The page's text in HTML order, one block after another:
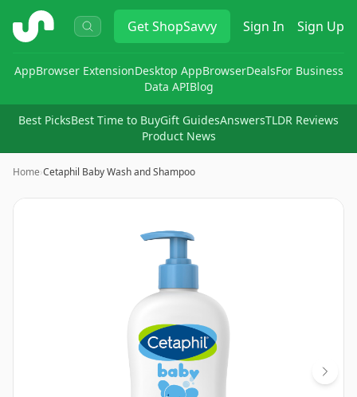
ShopSavvy GetShopSavvy Sign In Sign Up
AppBrowser ExtensionDesktop AppBrowserDealsFor Business
Data APIBlog
Best PicksBest Time to BuyGift GuidesAnswersTLDR Reviews
Product News
Home›Cetaphil Baby Wash and Shampoo
Image